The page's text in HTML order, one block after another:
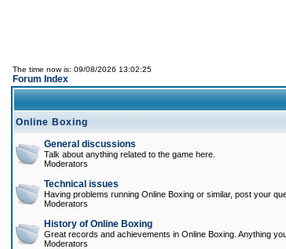
The time now is: 09/08/2026 13:02:25
Forum Index
Online Boxing
General discussions
Talk about anything related to the game here.
Moderators
Technical issues
Having problems running Online Boxing or similar, post your
Moderators
History of Online Boxing
Great records and achievements in Online Boxing. Anything
Moderators